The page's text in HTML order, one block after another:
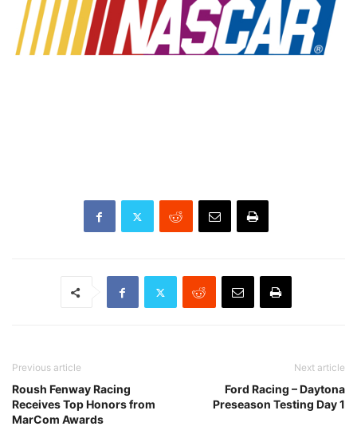
Previous article
Roush Fenway Racing
Receives Top Honors from
MarCom Awards
Next article
Ford Racing – Daytona
Preseason Testing Day 1